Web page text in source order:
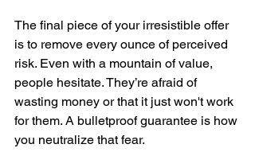
The final piece of your irresistible offer
is to remove every ounce of perceived
risk. Even with a mountain of value,
people hesitate. They’re afraid of
wasting money or that it just won't work
for them. A bulletproof guarantee is how
you neutralize that fear.